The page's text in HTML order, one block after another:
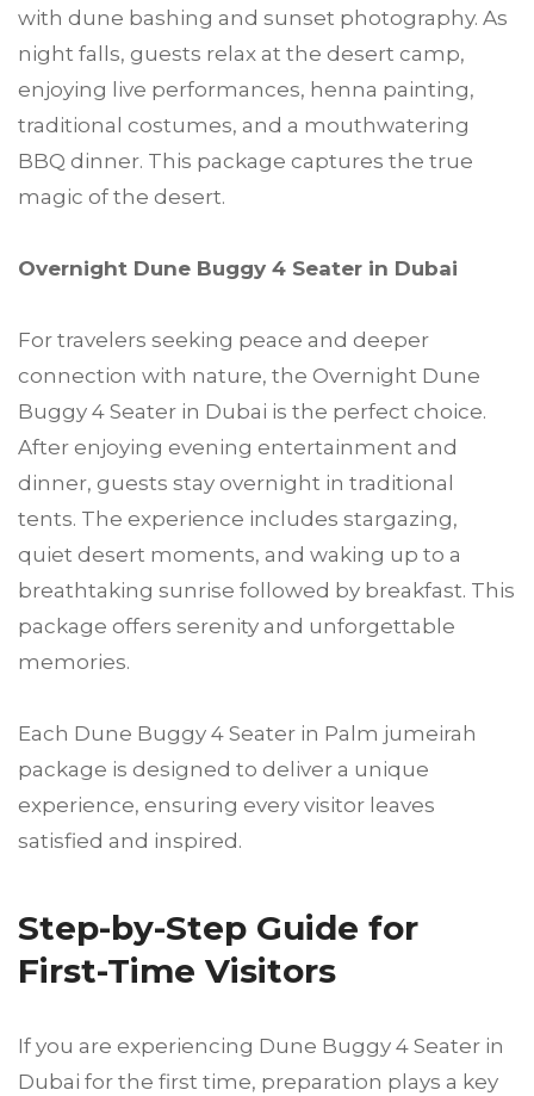
with dune bashing and sunset photography. As
night falls, guests relax at the desert camp,
enjoying live performances, henna painting,
traditional costumes, and a mouthwatering
BBQ dinner. This package captures the true
magic of the desert.
Overnight Dune Buggy 4 Seater in Dubai
For travelers seeking peace and deeper
connection with nature, the Overnight Dune
Buggy 4 Seater in Dubai is the perfect choice.
After enjoying evening entertainment and
dinner, guests stay overnight in traditional
tents. The experience includes stargazing,
quiet desert moments, and waking up to a
breathtaking sunrise followed by breakfast. This
package offers serenity and unforgettable
memories.
Each Dune Buggy 4 Seater in Palm jumeirah
package is designed to deliver a unique
experience, ensuring every visitor leaves
satisfied and inspired.
Step-by-Step Guide for
First-Time Visitors
If you are experiencing Dune Buggy 4 Seater in
Dubai for the first time, preparation plays a key